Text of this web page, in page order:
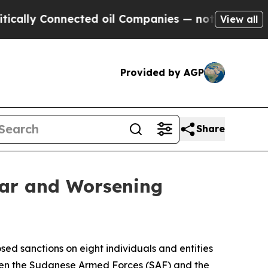
oil Companies — not Taxpayers — theView all
Provided by AGP
Share
and Worsening
sanctions on eight individuals and entities
the Sudanese Armed Forces (SAF) and the